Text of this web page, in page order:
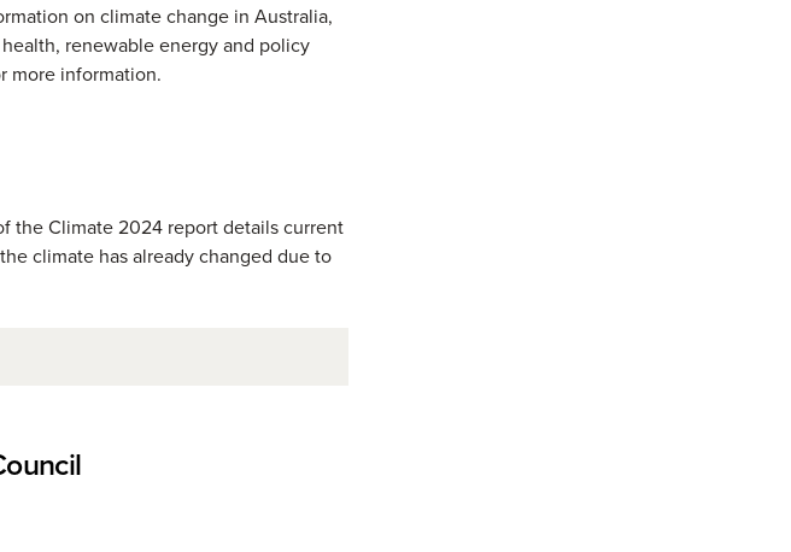
on climate change in Australia,
renewable energy and policy
in a new window)
more information.
the Climate 2024 report details current
climate has already changed due to
window)